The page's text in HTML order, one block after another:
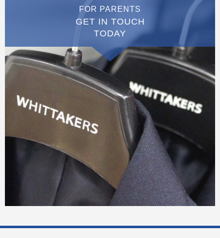
FOR PARENTS
GET IN TOUCH
TODAY